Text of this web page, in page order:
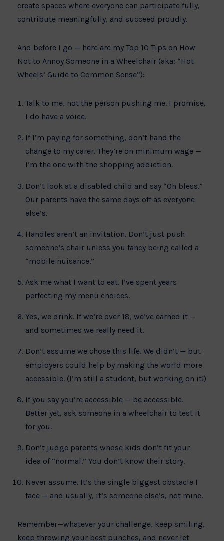
create spaces where everyone can participate fully,
contribute meaningfully, and succeed proudly.
And before I go — here are my Top 10 Tips on How
Not to Annoy Someone in a Wheelchair (aka: “Hot
Wheels’ Guide to Common Sense”):
Talk to me, not the person pushing me. I promise,
I do have a voice.
If I’m paying for something, don’t hand the
change to my carer. They’re on minimum wage —
I’m the one with the shopping addiction.
Don’t look at a disabled child and say “Oh bless.”
Our parents have the same days off as everyone
else’s.
Handles aren’t an invitation. Don’t just push
someone’s chair unless you fancy being called a
“mobile nuisance.”
Ask me what I want to eat. I’ve spent years
perfecting my menu choices.
Yes, we drink. If we’re over 18, we’ve earned it —
and sometimes we really need it.
Don’t assume we chose this life. We didn’t — but
employers could help by making the world more
accessible. (I’m still a student, but working on it!)
If you say you’re accessible — be accessible.
Better yet, ask someone in a wheelchair to test it
for you.
Don’t judge parents whose kids don’t fit your
idea of “normal.” You don’t know their story.
Never assume. It’s the single biggest obstacle I
face — and usually, it’s someone else’s, not mine.
Remember—whatever your challenge, keep smiling,
keep throwing your best punches, and never let